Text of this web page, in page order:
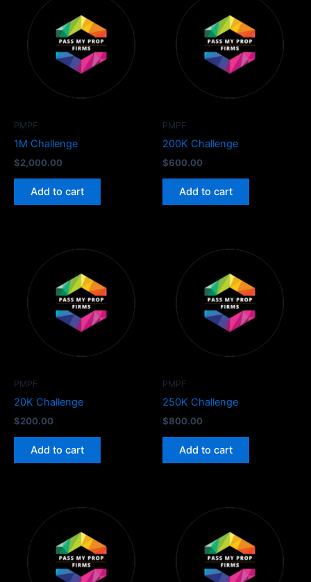
PMPF
1M Challenge
$2,000.00
Add to cart
PMPF
200K Challenge
$600.00
Add to cart
PMPF
20K Challenge
$200.00
Add to cart
PMPF
250K Challenge
$800.00
Add to cart